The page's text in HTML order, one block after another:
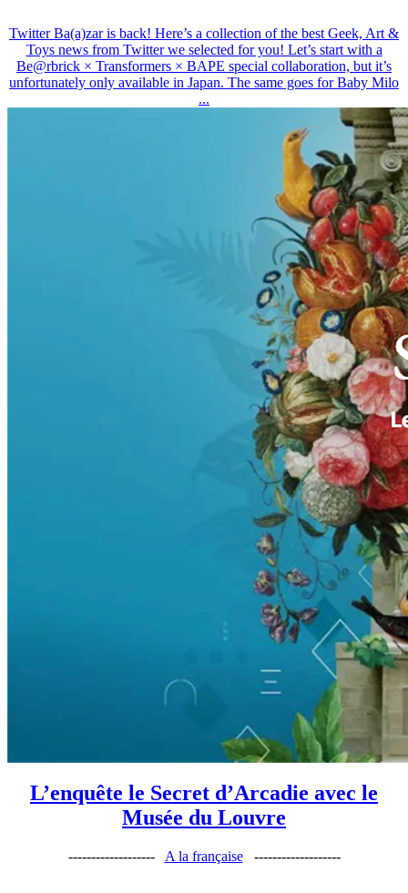
Twitter Ba(a)zar is back! Here’s a collection of the best Geek, Art &
Toys news from Twitter we selected for you! Let’s start with a
Be@rbrick × Transformers × BAPE special collaboration, but it’s
unfortunately only available in Japan. The same goes for Baby Milo
...
L’enquête le Secret d’Arcadie avec le
Musée du Louvre
------------------- A la française -------------------